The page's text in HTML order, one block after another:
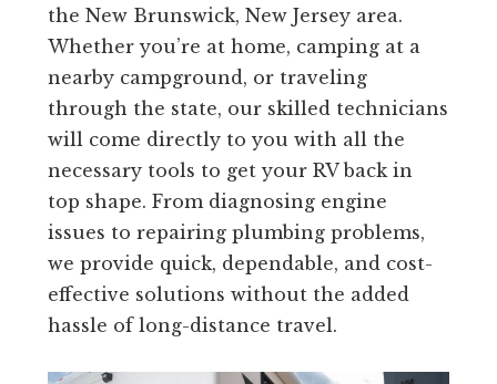
the New Brunswick, New Jersey area.
Whether you’re at home, camping at a
nearby campground, or traveling
through the state, our skilled technicians
will come directly to you with all the
necessary tools to get your RV back in
top shape. From diagnosing engine
issues to repairing plumbing problems,
we provide quick, dependable, and cost-
effective solutions without the added
hassle of long-distance travel.